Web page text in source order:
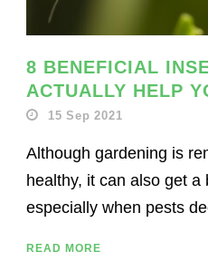
8 BENEFICIAL
ACTUALLY HELP
15 Sep 2021
Although gardening is
healthy, it can also get a
especially when pests
READ MORE